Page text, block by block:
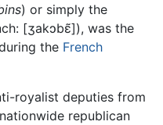
) or simply the
[ʒakɔbɛ̃]), was the
the French
royalist deputies from
republican